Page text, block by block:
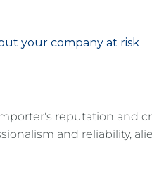
your company at risk
reputation and
and reliability,